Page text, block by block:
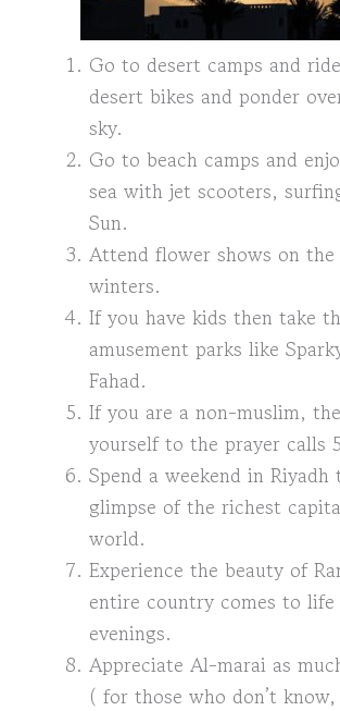
Go to desert camps and
desert bikes and ponder
sky.
Go to beach camps and
sea with jet scooters,
Sun.
Attend flower shows on the
winters.
If you have kids then take
amusement parks like
Fahad.
If you are a non-muslim,
yourself to the prayer calls
Spend a weekend in Riyadh
glimpse of the richest
world.
Experience the beauty of
entire country comes to
evenings.
Appreciate Al-marai as
( for those who don’t